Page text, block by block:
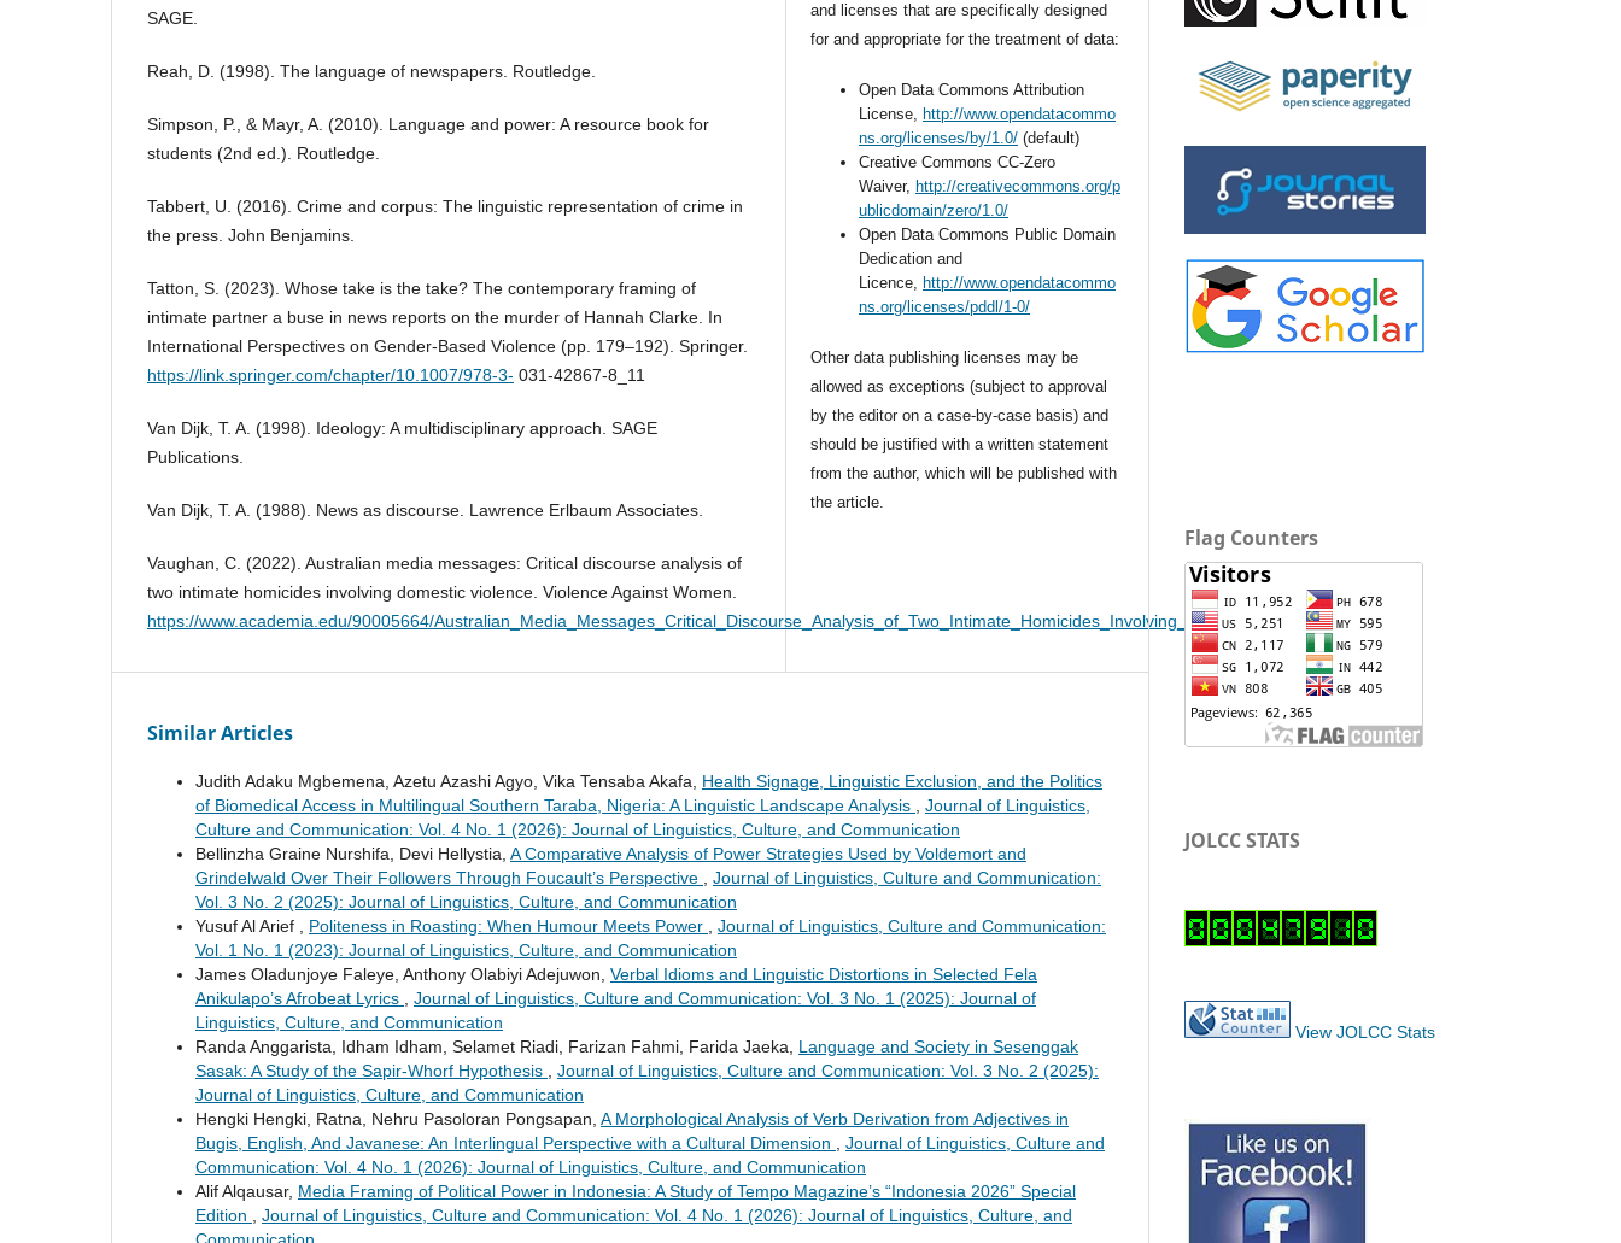
SAGE.
Reah, D. (1998). The language of newspapers. Routledge.
Simpson, P., & Mayr, A. (2010). Language and power: A resource book for
students (2nd ed.). Routledge.
Tabbert, U. (2016). Crime and corpus: The linguistic representation of crime in
the press. John Benjamins.
Tatton, S. (2023). Whose take is the take? The contemporary framing of
intimate partner a buse in news reports on the murder of Hannah Clarke. In
International Perspectives on Gender-Based Violence (pp. 179–192). Springer.
https://link.springer.com/chapter/10.1007/978-3- 031-42867-8_11
Van Dijk, T. A. (1998). Ideology: A multidisciplinary approach. SAGE
Publications.
Van Dijk, T. A. (1988). News as discourse. Lawrence Erlbaum Associates.
Vaughan, C. (2022). Australian media messages: Critical discourse analysis of
two intimate homicides involving domestic violence. Violence Against Women.
https://www.academia.edu/90005664/Australian_Media_Messages_Critical_Discourse_Analysis_of_Two_Intimate_Homicides_Involving_Domestic_Violence
and licenses that are specifically designed
for and appropriate for the treatment of data:
Open Data Commons Attribution
License, http://www.opendatacommo
ns.org/licenses/by/1.0/ (default)
Creative Commons CC-Zero
Waiver, http://creativecommons.org/p
ublicdomain/zero/1.0/
Open Data Commons Public Domain
Dedication and
Licence, http://www.opendatacommo
ns.org/licenses/pddl/1-0/
Other data publishing licenses may be
allowed as exceptions (subject to approval
by the editor on a case-by-case basis) and
should be justified with a written statement
from the author, which will be published with
the article.
Similar Articles
Judith Adaku Mgbemena, Azetu Azashi Agyo, Vika Tensaba Akafa, Health Signage, Linguistic Exclusion, and the Politics
of Biomedical Access in Multilingual Southern Taraba, Nigeria: A Linguistic Landscape Analysis
Journal of Linguistics,
Culture and Communication: Vol. 4 No. 1 (2026): Journal of Linguistics, Culture, and Communication
Bellinzha Graine Nurshifa, Devi Hellystia, A Comparative Analysis of Power Strategies Used by Voldemort and
Grindelwald Over Their Followers Through Foucault’s Perspective
Journal of Linguistics, Culture and Communication:
Vol. 3 No. 2 (2025): Journal of Linguistics, Culture, and Communication
Yusuf Al Arief , Politeness in Roasting: When Humour Meets Power
Journal of Linguistics, Culture and Communication:
Vol. 1 No. 1 (2023): Journal of Linguistics, Culture, and Communication
James Oladunjoye Faleye, Anthony Olabiyi Adejuwon, Verbal Idioms and Linguistic Distortions in Selected Fela
Anikulapo’s Afrobeat Lyrics
Journal of Linguistics, Culture and Communication: Vol. 3 No. 1 (2025): Journal of
Linguistics, Culture, and Communication
Randa Anggarista, Idham Idham, Selamet Riadi, Farizan Fahmi, Farida Jaeka, Language and Society in Sesenggak
Sasak: A Study of the Sapir-Whorf Hypothesis
Journal of Linguistics, Culture and Communication: Vol. 3 No. 2 (2025):
Journal of Linguistics, Culture, and Communication
Hengki Hengki, Ratna, Nehru Pasoloran Pongsapan, A Morphological Analysis of Verb Derivation from Adjectives in
Bugis, English, And Javanese: An Interlingual Perspective with a Cultural Dimension
Journal of Linguistics, Culture and
Communication: Vol. 4 No. 1 (2026): Journal of Linguistics, Culture, and Communication
Alif Alqausar, Media Framing of Political Power in Indonesia: A Study of Tempo Magazine’s “Indonesia 2026” Special
Edition
Journal of Linguistics, Culture and Communication: Vol. 4 No. 1 (2026): Journal of Linguistics, Culture, and
Communication
Flag Counters
JOLCC STATS
View JOLCC Stats